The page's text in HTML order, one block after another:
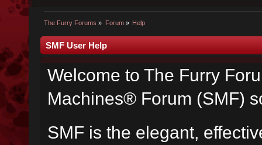
The Furry Forums » Forum» Help
SMF User Help
Welcome to The Furry
Machines® Forum (SMF)
SMF is the elegant,